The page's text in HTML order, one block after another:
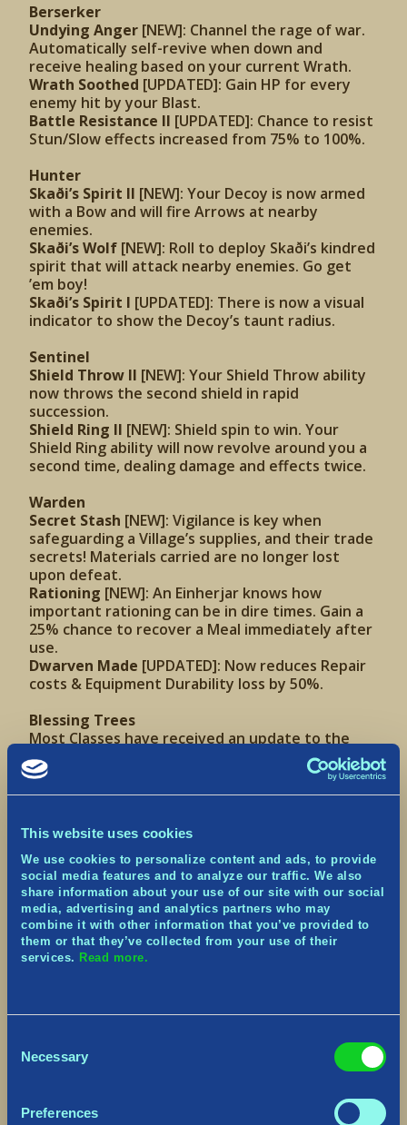
This website uses cookies
We use cookies to personalize content and ads, to provide
social media features and to analyze our traffic. We also
share information about your use of our site with our social
media, advertising and analytics partners who may
combine it with other information that you’ve provided to
them or that they’ve collected from your use of their
services. Read more.
Selection
Necessary
Preferences
Berserker
Undying Anger [NEW]: Channel the rage of war.
Automatically self-revive when down and
receive healing based on your current Wrath.
Wrath Soothed [UPDATED]: Gain HP for every
enemy hit by your Blast.
Battle Resistance II [UPDATED]: Chance to resist
Stun/Slow effects increased from 75% to 100%.
Hunter
Skaði’s Spirit II [NEW]: Your Decoy is now armed
with a Bow and will fire Arrows at nearby
enemies.
Skaði’s Wolf [NEW]: Roll to deploy Skaði’s kindred
spirit that will attack nearby enemies. Go get
’em boy!
Skaði’s Spirit I [UPDATED]: There is now a visual
indicator to show the Decoy’s taunt radius.
Sentinel
Shield Throw II [NEW]: Your Shield Throw ability
now throws the second shield in rapid
succession.
Shield Ring II [NEW]: Shield spin to win. Your
Shield Ring ability will now revolve around you a
second time, dealing damage and effects twice.
Warden
Secret Stash [NEW]: Vigilance is key when
safeguarding a Village’s supplies, and their trade
secrets! Materials carried are no longer lost
upon defeat.
Rationing [NEW]: An Einherjar knows how
important rationing can be in dire times. Gain a
25% chance to recover a Meal immediately after
use.
Dwarven Made [UPDATED]: Now reduces Repair
costs & Equipment Durability loss by 50%.
Blessing Trees
Most Classes have received an update to the
layout of their Blessing Trees.
With the advent of new and updated Blessings,
this new layout should also make it easier to
Blessings.
Combat Update
Changes to Invincibility Frames
Applied Invincibility Frames when Evading to all
Characters, not just the Warrior.
Evading/Blocking for more responsive timing.
Successfully blocking enemy attacks with a